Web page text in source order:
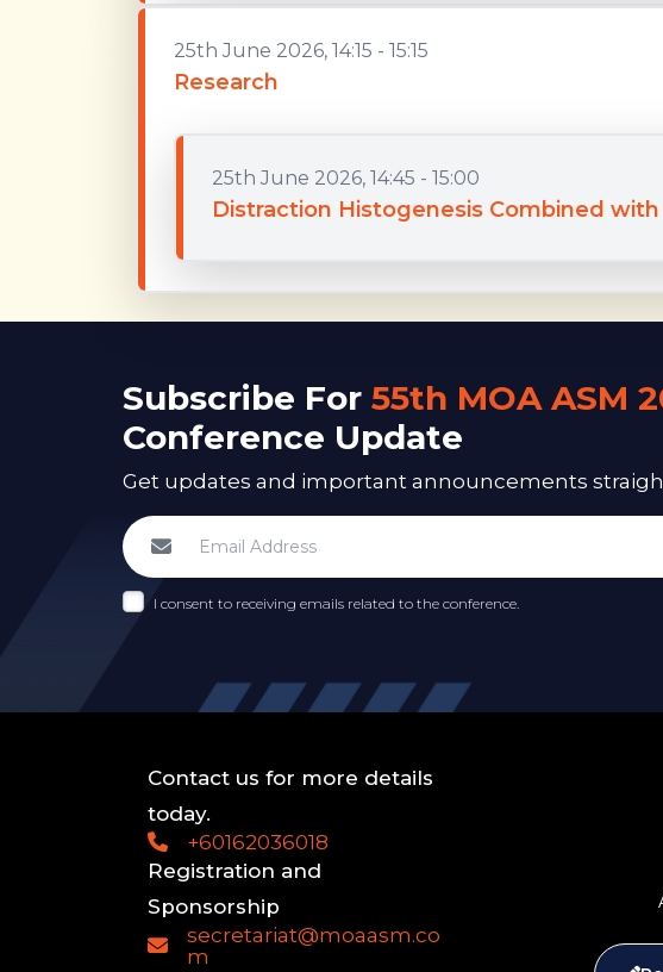
25th June 2026, 14:15 - 15:15
Research
25th June 2026, 14:45 - 15:00
Distraction Histogenesis Combined
Subscribe For55th MOA ASM
Conference Update
Get updates and important announcements
I consent to receiving emails related to the conference.
Contact us for more details
today.
+60162036018
Registration and
Sponsorship
secretariat@moaasm.co
m